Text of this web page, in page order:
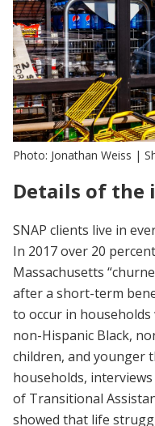
Photo: Jonathan Weiss |
Details of
SNAP clients live in
In 2017 over 20
Massachusetts
after a short-term
to occur in
non-Hispanic Black,
children, and younger
households,
of Transitional
showed that life